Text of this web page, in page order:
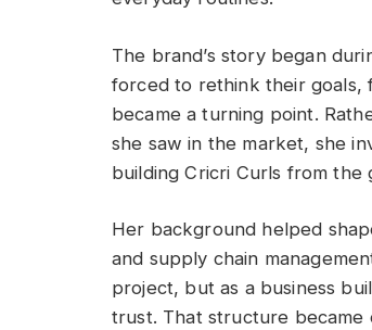
The brand’s story began
forced to rethink their goals,
became a turning point.
she saw in the market, she
building Cricri Curls from the
Her background helped
and supply chain
project, but as a business
trust. That structure became